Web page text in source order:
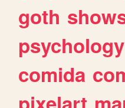
goth
psychology
comida